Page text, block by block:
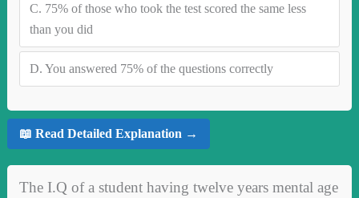
C. 75% of those who took the test scored the same less
than you did
D. You answered 75% of the questions correctly
📖 Read Detailed Explanation →
The I.Q of a student having twelve years mental age